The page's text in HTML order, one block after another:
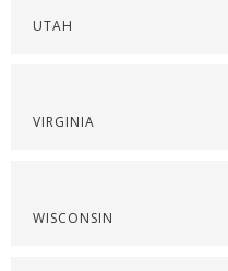
UTAH
VIRGINIA
WISCONSIN